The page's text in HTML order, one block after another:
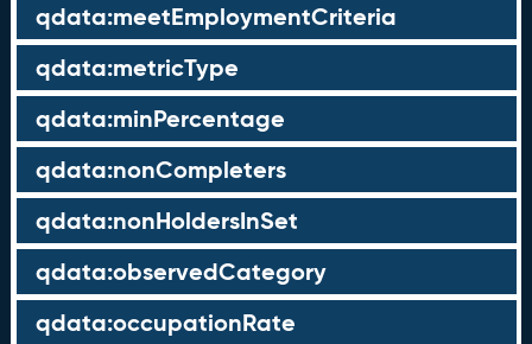
qdata:meetEmploymentCriteria
qdata:metricType
qdata:minPercentage
qdata:nonCompleters
qdata:nonHoldersInSet
qdata:observedCategory
qdata:occupationRate